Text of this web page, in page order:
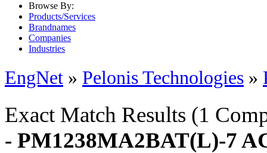
Browse By:
Products/Services
Brandnames
Companies
Industries
EngNet » Pelonis Technologies »
Exact Match Results (1
- PM1238MA2BAT(L)-7